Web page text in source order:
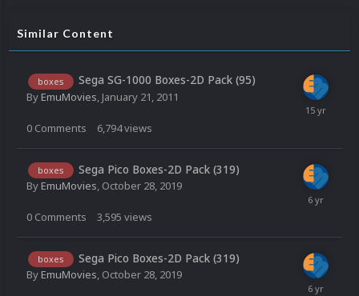
Similar Content
boxes Sega SG-1000 Boxes-2D Pack (95)
ByEmuMovies, January 21, 2011
0 Comments 6,794views
boxes Sega Pico Boxes-2D Pack (319)
ByEmuMovies, October 28, 2019
0 Comments 3,595 views
boxes Sega Pico Boxes-2D Pack (319)
ByEmuMovies, October 28, 2019